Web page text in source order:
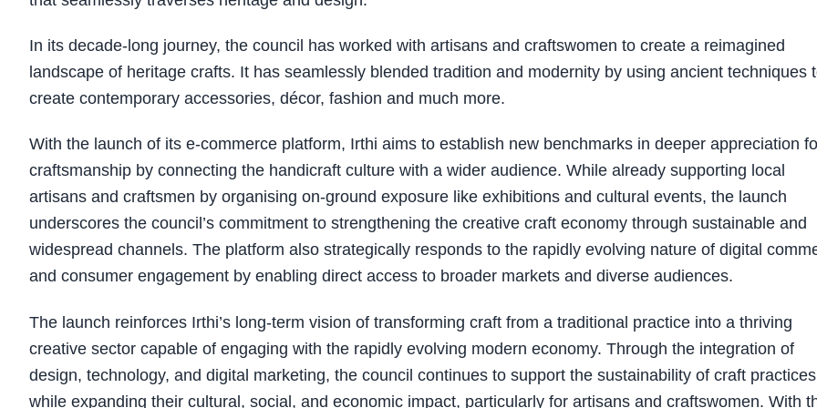
In its decade-long journey, the council has worked with artisans and craftswomen to create a reimagined
landscape of heritage crafts. It has seamlessly blended tradition and modernity by using ancient techniques
create contemporary accessories, décor, fashion and much more.
With the launch of its e-commerce platform, Irthi aims to establish new benchmarks in deeper appreciation
craftsmanship by connecting the handicraft culture with a wider audience. While already supporting local
artisans and craftsmen by organising on-ground exposure like exhibitions and cultural events, the launch
underscores the council’s commitment to strengthening the creative craft economy through sustainable and
widespread channels. The platform also strategically responds to the rapidly evolving nature of digital
and consumer engagement by enabling direct access to broader markets and diverse audiences.
The launch reinforces Irthi’s long-term vision of transforming craft from a traditional practice into a thriving
creative sector capable of engaging with the rapidly evolving modern economy. Through the integration of
design, technology, and digital marketing, the council continues to support the sustainability of craft practices
while expanding their cultural, social, and economic impact, particularly for artisans and craftswomen. With